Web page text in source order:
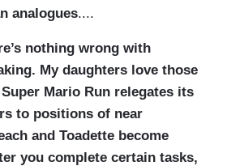
analogues....
nothing wrong with
My daughters love those
Mario Run relegates its
to positions of near
and Toadette become
you complete certain tasks,